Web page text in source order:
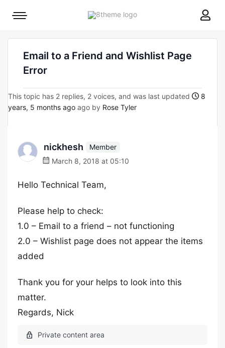
8theme
Mobile
Email to a Friend and Wishlist Page
Error
This topic has 2 replies, 2 voices, and was last updated
8
years, 5 months ago ago by Rose Tyler
nickhesh
Member
March 8, 2018 at 05:10
Hello Technical Team,
Please help to check:
1.0 – Email to a friend – not functioning
2.0 – Wishlist page does not appear the items
added
Thank you for your helps to look into this
matter.
Regards, Nick